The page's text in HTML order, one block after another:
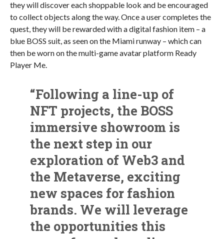
they will discover each shoppable look and be encouraged
to collect objects along the way. Once a user completes the
quest, they will be rewarded with a digital fashion item – a
blue BOSS suit, as seen on the Miami runway – which can
then be worn on the multi-game avatar platform Ready
Player Me.
“Following a line-up of
NFT projects, the BOSS
immersive showroom is
the next step in our
exploration of Web3 and
the Metaverse, exciting
new spaces for fashion
brands. We will leverage
the opportunities this